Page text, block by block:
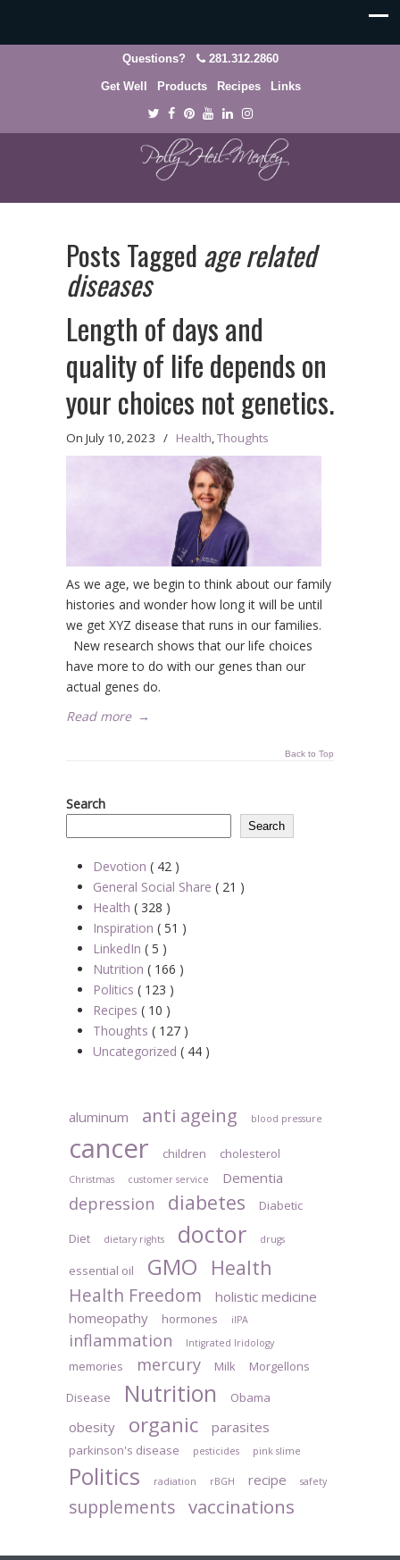
Questions? 281.312.2860
Get Well Products Recipes Links
Posts Taggedage related
diseases
Length of days and
quality of life depends on
your choices not genetics.
On July 10, 2023 / Health,Thoughts
As we age, we begin to think about our family
histories and wonder how long it will be until
we get XYZ disease that runs in our families.
New research shows that our life choices
have more to do with our genes than our
actual genes do.
Read more →
Back to Top
Search
Search
Devotion ( 42 )
General Social Share ( 21 )
Health ( 328 )
Inspiration ( 51 )
LinkedIn ( 5 )
Nutrition ( 166 )
Politics ( 123 )
Recipes ( 10 )
Thoughts ( 127 )
Uncategorized ( 44 )
aluminum anti ageing blood pressure
cancer children cholesterol
Christmas customer service Dementia
depression diabetes Diabetic
Diet dietary rights doctor drugs
essential oil GMO Health
Health Freedom
holistic medicine
homeopathy
hormones iIPA
inflammation Intigrated Iridology
memories mercury Milk
Morgellons
Disease
Nutrition Obama
obesity organic parasites
parkinson's disease pesticides pink slime
Politics radiation rBGH recipe safety
supplements vaccinations